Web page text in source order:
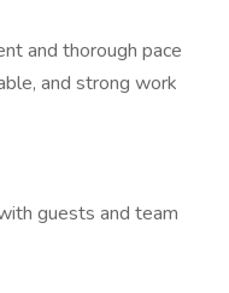
and thorough pace
and strong work
guests and team